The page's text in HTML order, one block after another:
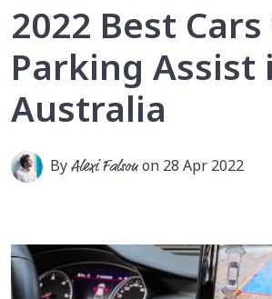
2022 Best
Parking Assist
Australia
ByAlexi Falsonon 28 Apr 2022